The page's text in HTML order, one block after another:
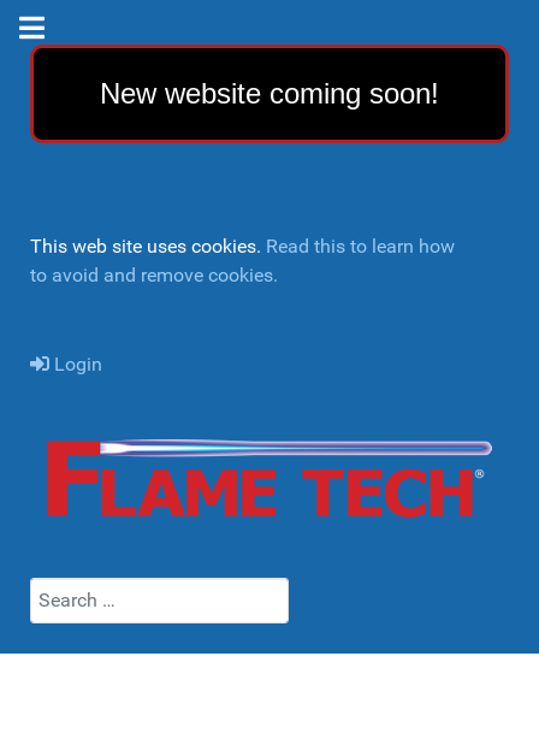
New website coming soon!
This web site uses cookies. Read this to learn how
to avoid and remove cookies.
Login
Search